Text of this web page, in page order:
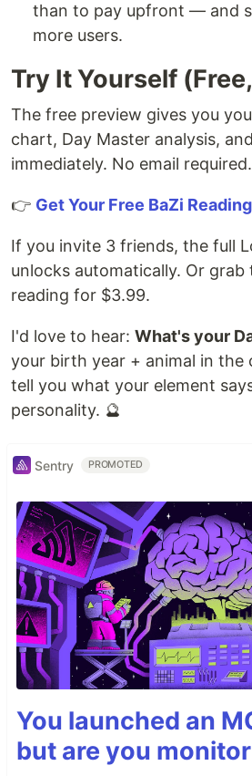
than to pay upfront — and
more users.
Try It Yourself
The free preview gives you
chart, Day Master analysis,
immediately. No email required.
👉 Get Your Free BaZi Reading
If you invite 3 friends, the full
unlocks automatically. Or grab
reading for $3.99.
I'd love to hear: What's your
your birth year + animal in the
tell you what your element
personality. 🔮
Sentry PROMOTED
You launched an
but are you